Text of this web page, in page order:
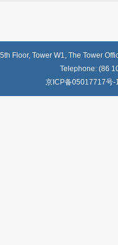
Floor, Tower W1, The Tower
Telephone: (86
京ICP备05017717号